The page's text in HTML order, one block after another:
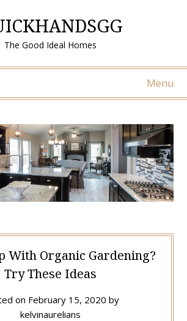
The Good Ideal Homes
Menu
With Organic Gardening?
Try These Ideas
on February 15, 2020 by
kelvinaurelians